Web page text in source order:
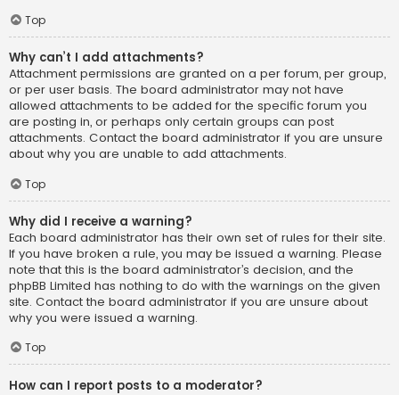
Top
Why can’t I add attachments?
Attachment permissions are granted on a per forum, per group,
or per user basis. The board administrator may not have
allowed attachments to be added for the specific forum you
are posting in, or perhaps only certain groups can post
attachments. Contact the board administrator if you are unsure
about why you are unable to add attachments.
Top
Why did I receive a warning?
Each board administrator has their own set of rules for their site.
If you have broken a rule, you may be issued a warning. Please
note that this is the board administrator’s decision, and the
phpBB Limited has nothing to do with the warnings on the given
site. Contact the board administrator if you are unsure about
why you were issued a warning.
Top
How can I report posts to a moderator?